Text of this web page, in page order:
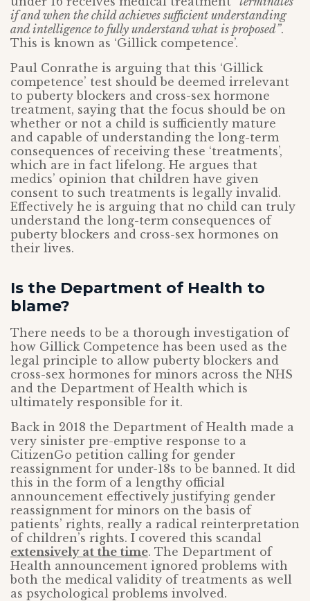
if and when the child achieves sufficient understanding
and intelligence to fully understand what is proposed”.
This is known as ‘Gillick competence’.
Paul Conrathe is arguing that this ‘Gillick
competence’ test should be deemed irrelevant
to puberty blockers and cross-sex hormone
treatment, saying that the focus should be on
whether or not a child is sufficiently mature
and capable of understanding the long-term
consequences of receiving these ‘treatments’,
which are in fact lifelong. He argues that
medics’ opinion that children have given
consent to such treatments is legally invalid.
Effectively he is arguing that no child can truly
understand the long-term consequences of
puberty blockers and cross-sex hormones on
their lives.
Is the Department of Health to
blame?
There needs to be a thorough investigation of
how Gillick Competence has been used as the
legal principle to allow puberty blockers and
cross-sex hormones for minors across the NHS
and the Department of Health which is
ultimately responsible for it.
Back in 2018 the Department of Health made a
very sinister pre-emptive response to a
CitizenGo petition calling for gender
reassignment for under-18s to be banned. It did
this in the form of a lengthy official
announcement effectively justifying gender
reassignment for minors on the basis of
patients’ rights, really a radical reinterpretation
of children’s rights. I covered this scandal
extensively at the time. The Department of
Health announcement ignored problems with
both the medical validity of treatments as well
as psychological problems involved.